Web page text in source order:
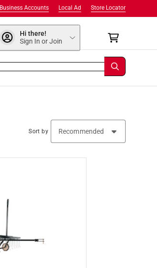
Store Locator
Local Ad
Business Accounts
Hi there!
Sign In or Join
Sort by